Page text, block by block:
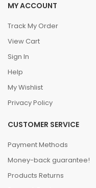
MY ACCOUNT
Track My Order
View Cart
Sign In
Help
My Wishlist
Privacy Policy
CUSTOMER SERVICE
Payment Methods
Money-back guarantee!
Products Returns